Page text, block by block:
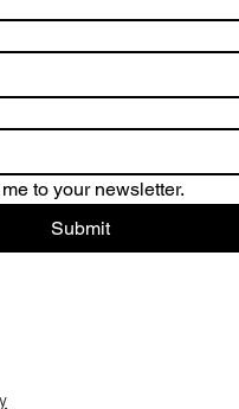
to your newsletter.
Submit